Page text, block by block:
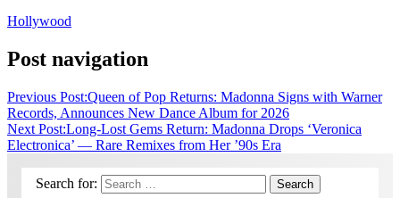
Hollywood
Post navigation
Previous Post:Queen of Pop Returns: Madonna Signs with Warner
Records, Announces New Dance Album for 2026
Next Post:Long‑Lost Gems Return: Madonna Drops ‘Veronica
Electronica’ — Rare Remixes from Her ’90s Era
Search for: Search